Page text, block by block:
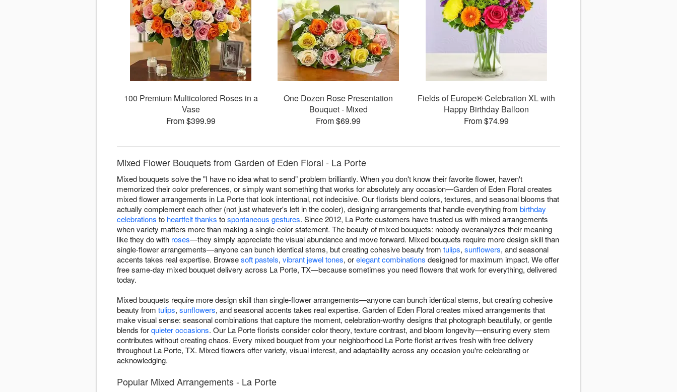
100 Premium Multicolored Roses in a
Vase
From $399.99
One Dozen Rose Presentation
Bouquet - Mixed
From $69.99
Fields of Europe® Celebration XL with
Happy Birthday Balloon
From $74.99
Mixed Flower Bouquets from Garden of Eden Floral - La Porte
Mixed bouquets solve the "I have no idea what to send" problem brilliantly. When you don't know their favorite flower, haven't
memorized their color preferences, or simply want something that works for absolutely any occasion—Garden of Eden Floral creates
mixed flower arrangements in La Porte that look intentional, not indecisive. Our florists blend colors, textures, and seasonal blooms that
actually complement each other (not just whatever's left in the cooler), designing arrangements that handle everything from birthday
celebrations to heartfelt thanks tospontaneous gestures. Since 2012, La Porte customers have trusted us with mixed arrangements
when variety matters more than making a single-color statement. The beauty of mixed bouquets: nobody overanalyzes their meaning
like they do with roses—they simply appreciate the visual abundance and move forward. Mixed bouquets require more design skill than
single-flower arrangements—anyone can bunch identical stems, but creating cohesive beauty from tulips, sunflowers, and seasonal
accents takes real expertise. Browsesoft pastels, vibrant jewel tones, orelegant combinations designed for maximum impact. We offer
free same-day mixed bouquet delivery across La Porte, TX—because sometimes you need flowers that work for everything, delivered
today.
Mixed bouquets require more design skill than single-flower arrangements—anyone can bunch identical stems, but creating cohesive
beauty from tulips, sunflowers, and seasonal accents takes real expertise. Garden of Eden Floral creates mixed arrangements that
make visual sense: seasonal combinations that capture the moment, celebration-worthy designs that photograph beautifully, or gentle
blends forquieter occasions. Our La Porte florists consider color theory, texture contrast, and bloom longevity—ensuring every stem
contributes without creating chaos. Every mixed bouquet from your neighborhood La Porte florist arrives fresh with free delivery
throughout La Porte, TX. Mixed flowers offer variety, visual interest, and adaptability across any occasion you're celebrating or
acknowledging.
Popular Mixed Arrangements - La Porte